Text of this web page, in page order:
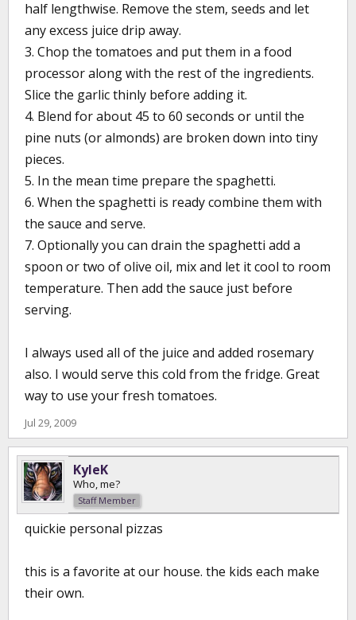
half lengthwise. Remove the stem, seeds and let
any excess juice drip away.
3. Chop the tomatoes and put them in a food
processor along with the rest of the ingredients.
Slice the garlic thinly before adding it.
4. Blend for about 45 to 60 seconds or until the
pine nuts (or almonds) are broken down into tiny
pieces.
5. In the mean time prepare the spaghetti.
6. When the spaghetti is ready combine them with
the sauce and serve.
7. Optionally you can drain the spaghetti add a
spoon or two of olive oil, mix and let it cool to room
temperature. Then add the sauce just before
serving.
I always used all of the juice and added rosemary
also. I would serve this cold from the fridge. Great
way to use your fresh tomatoes.
Jul 29, 2009
KyleK
Who, me?
Staff Member
quickie personal pizzas
this is a favorite at our house. the kids each make
their own.